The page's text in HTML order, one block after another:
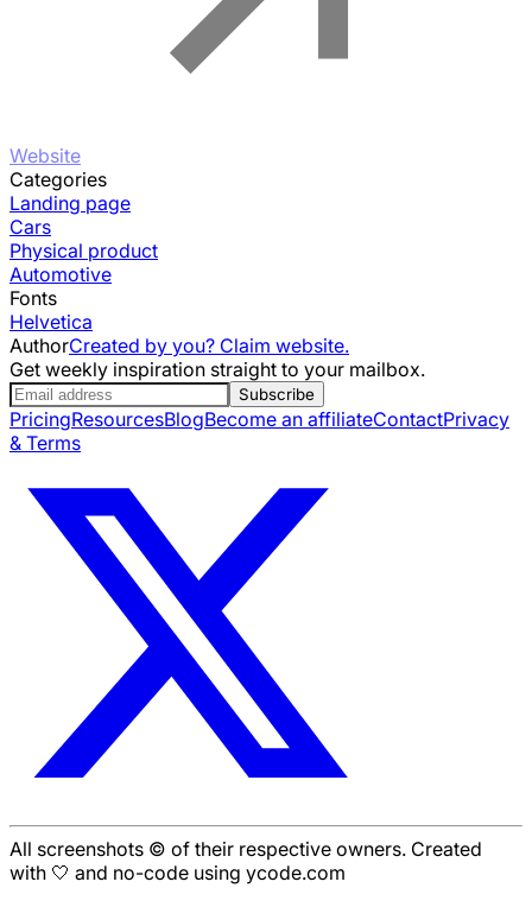
Website
Categories
Landing page
Cars
Physical product
Automotive
Fonts
Helvetica
AuthorCreated by you? Claim website.
Get weekly inspiration straight to your mailbox.
Subscribe
PricingResourcesBlogBecome an affiliateContactPrivacy
& Terms
All screenshots © of their respective owners. Created
with 🤍 and no-code using ycode.com